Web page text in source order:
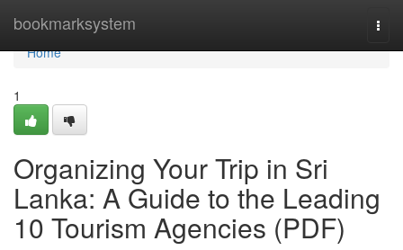
bookmarksystem
Home
Home
1
Organizing Your Trip in Sri
Lanka: A Guide to the Leading
10 Tourism Agencies (PDF)